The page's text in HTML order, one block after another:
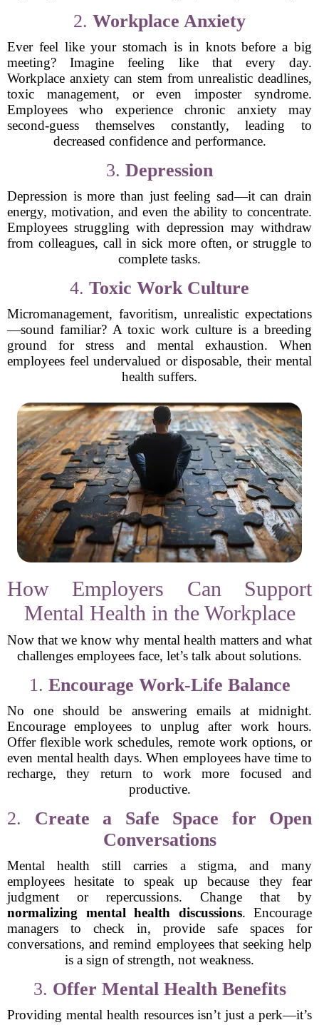
2. Workplace Anxiety
Ever feel like your stomach is in knots before a big
meeting? Imagine feeling like that every day.
Workplace anxiety can stem from unrealistic deadlines,
toxic management, or even imposter syndrome.
Employees who experience chronic anxiety may
second-guess themselves constantly, leading to
decreased confidence and performance.
3. Depression
Depression is more than just feeling sad—it can drain
energy, motivation, and even the ability to concentrate.
Employees struggling with depression may withdraw
from colleagues, call in sick more often, or struggle to
complete tasks.
4. Toxic Work Culture
Micromanagement, favoritism, unrealistic expectations
—sound familiar? A toxic work culture is a breeding
ground for stress and mental exhaustion. When
employees feel undervalued or disposable, their mental
health suffers.
How Employers Can Support
Mental Health in the Workplace
Now that we know why mental health matters and what
challenges employees face, let’s talk about solutions.
1. Encourage Work-Life Balance
No one should be answering emails at midnight.
Encourage employees to unplug after work hours.
Offer flexible work schedules, remote work options, or
even mental health days. When employees have time to
recharge, they return to work more focused and
productive.
2. Create a Safe Space for Open
Conversations
Mental health still carries a stigma, and many
employees hesitate to speak up because they fear
judgment or repercussions. Change that by
normalizing mental health discussions. Encourage
managers to check in, provide safe spaces for
conversations, and remind employees that seeking help
is a sign of strength, not weakness.
3. Offer Mental Health Benefits
Providing mental health resources isn’t just a perk—it’s